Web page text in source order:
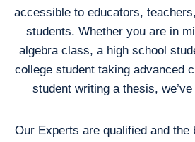
accessible to educators,
students. Whether you are in
algebra class, a high school
college student taking advanced
student writing a thesis,
Our Experts are qualified and the